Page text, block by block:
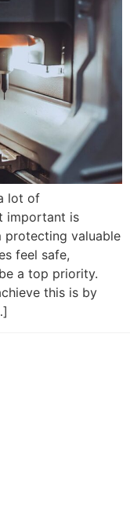
lot of
important is
protecting valuable
feel safe,
a top priority.
this is by